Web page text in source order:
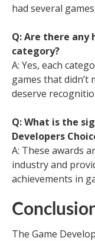
had several
Q: Are there any
category?
A: Yes, each
games that
deserve
Q: What is the
Developers
A: These awards
industry and
achievements in
The Game